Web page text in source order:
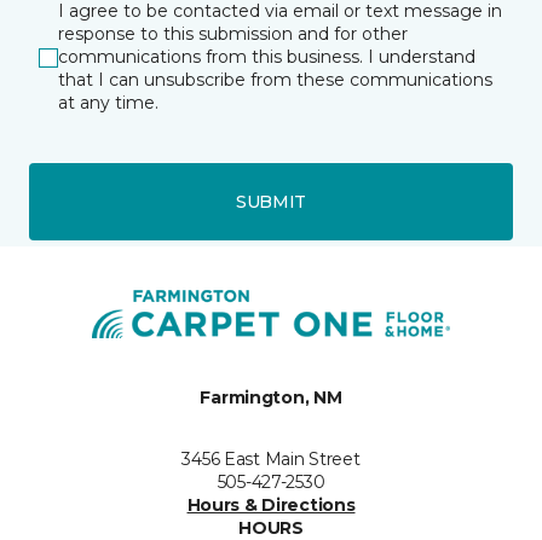
I agree to be contacted via email or text message in
response to this submission and for other
communications from this business. I understand
that I can unsubscribe from these communications
at any time.
SUBMIT
Farmington, NM
3456 East Main Street
505-427-2530
Hours & Directions
HOURS